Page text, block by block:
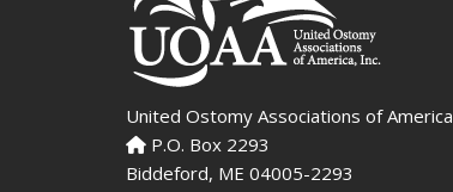
United Ostomy Associations of America
P.O. Box 2293
Biddeford, ME 04005-2293